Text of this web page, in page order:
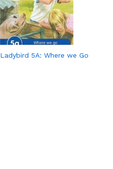
Ladybird 5A: Where we Go